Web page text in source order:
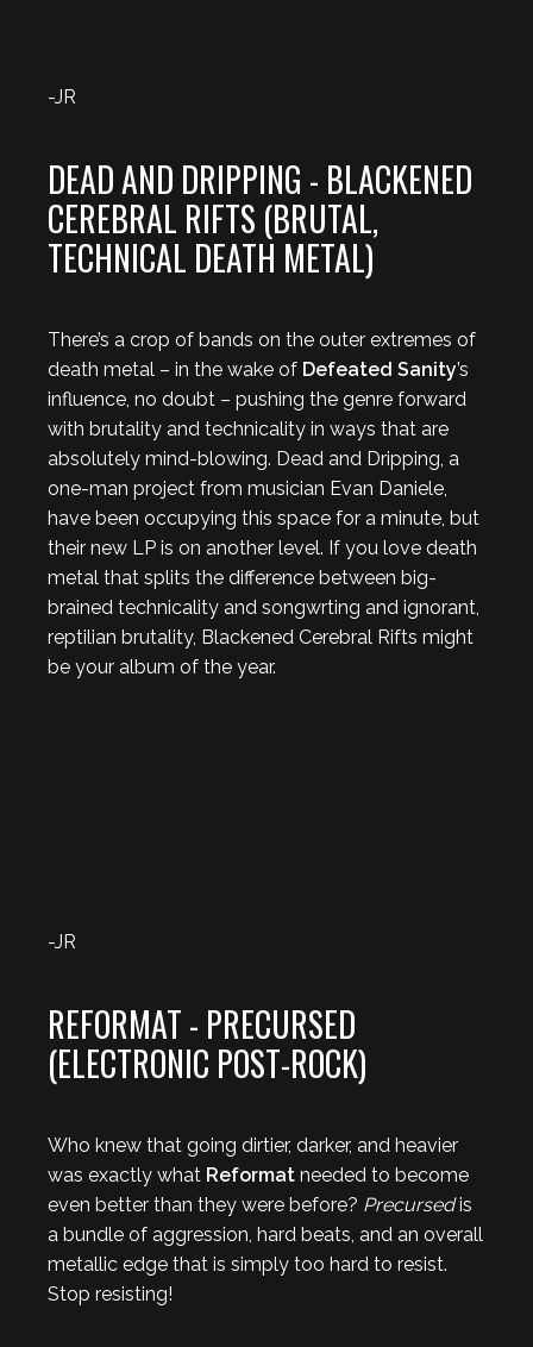
-JR
DEAD AND DRIPPING - BLACKENED
CEREBRAL RIFTS (BRUTAL,
TECHNICAL DEATH METAL)
There’s a crop of bands on the outer extremes of
death metal – in the wake of Defeated Sanity’s
influence, no doubt – pushing the genre forward
with brutality and technicality in ways that are
absolutely mind-blowing. Dead and Dripping, a
one-man project from musician Evan Daniele,
have been occupying this space for a minute, but
their new LP is on another level. If you love death
metal that splits the difference between big-
brained technicality and songwrting and ignorant,
reptilian brutality, Blackened Cerebral Rifts might
be your album of the year.
-JR
REFORMAT - PRECURSED
(ELECTRONIC POST-ROCK)
Who knew that going dirtier, darker, and heavier
was exactly what Reformat needed to become
even better than they were before? Precursedis
a bundle of aggression, hard beats, and an overall
metallic edge that is simply too hard to resist.
Stop resisting!